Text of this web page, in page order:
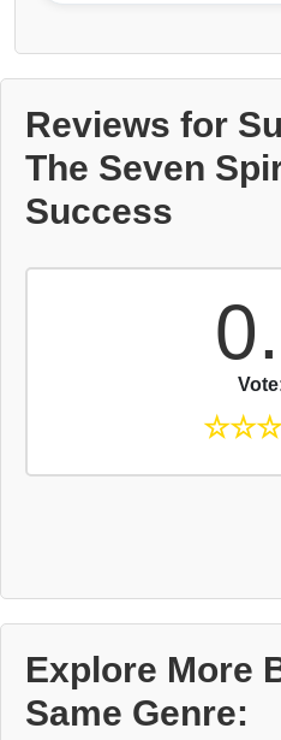
Reviews for
The Seven
Success
☆☆☆
Explore More
Same Genre: